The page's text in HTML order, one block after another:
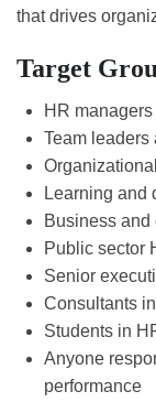
that drives
Target
HR
Team leaders
Learning and
Business
Public sector
Senior
Consultants
Students in
Anyone
performance